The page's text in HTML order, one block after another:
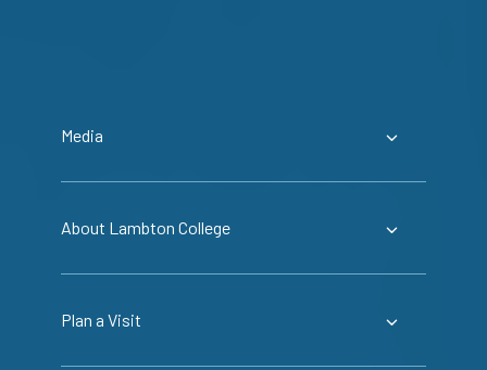
Media
About Lambton College
Plan a Visit